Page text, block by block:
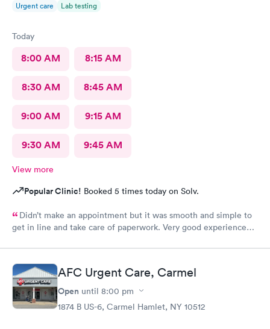
Urgent care Lab testing
Today
8:00 AM 8:15 AM
8:30 AM 8:45 AM
9:00 AM 9:15 AM
9:30 AM 9:45 AM
View more
Popular Clinic! Booked 5 times today on Solv.
Didn’t make an appointment but it was smooth and simple to
get in line and take care of paperwork. Very good experience
AFC Urgent Care, Carmel
Open until 8:00 pm
1874 B US-6, Carmel Hamlet, NY 10512